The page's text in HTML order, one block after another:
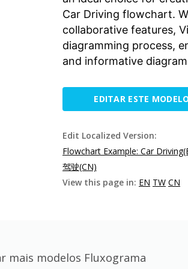
Car Driving flowchart.
collaborative features,
diagramming process,
and informative
EDITAR ESTE
Edit Localized Version:
Flowchart Example: Car
驾驶(CN)
View this page in: EN TW CN
mais modelos Fluxograma